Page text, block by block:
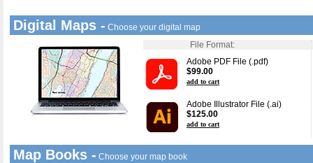
Digital Maps - Choose your digital map
File Format:
Adobe PDF File (.pdf)
$99.00
add to cart
Adobe Illustrator File (.ai)
$125.00
add to cart
Map Books - Choose your map book